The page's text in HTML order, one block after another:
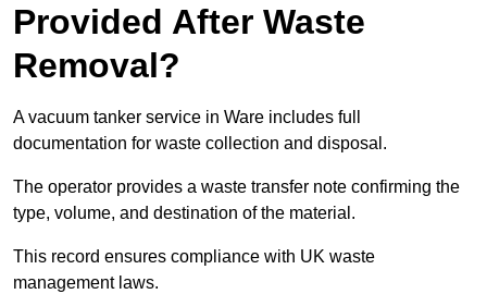
Provided After Waste
Removal?
A vacuum tanker service in Ware includes full
documentation for waste collection and disposal.
The operator provides a waste transfer note confirming the
type, volume, and destination of the material.
This record ensures compliance with UK waste
management laws.